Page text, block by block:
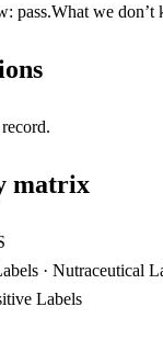
: pass.What we don’t
matrix
· Nutraceutical
Labels